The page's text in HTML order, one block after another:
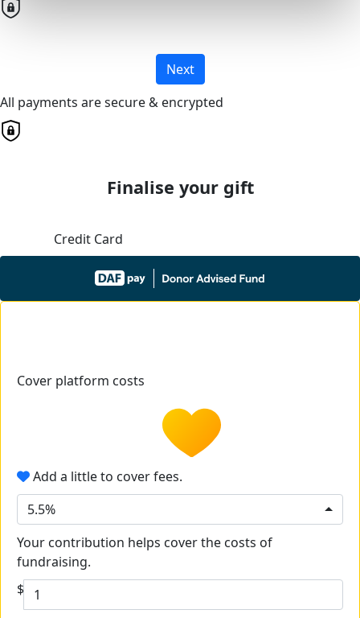
Next
All payments are secure & encrypted
Finalise your gift
Credit Card
Cover platform costs
Add a little to cover fees.
5.5%
Your contribution helps cover the costs of
fundraising.
$